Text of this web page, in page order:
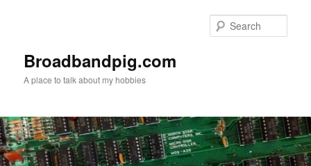
Broadbandpig.com
A place to talk about my hobbies